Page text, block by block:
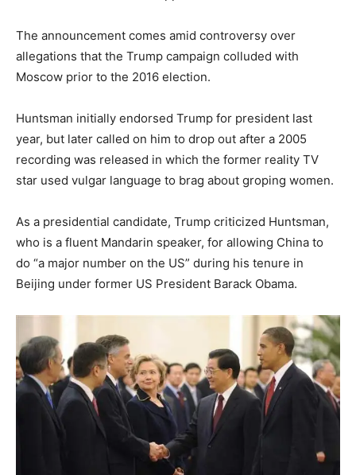
The announcement comes amid controversy over
allegations that the Trump campaign colluded with
Moscow prior to the 2016 election.
Huntsman initially endorsed Trump for president last
year, but later called on him to drop out after a 2005
recording was released in which the former reality TV
star used vulgar language to brag about groping women.
As a presidential candidate, Trump criticized Huntsman,
who is a fluent Mandarin speaker, for allowing China to
do “a major number on the US” during his tenure in
Beijing under former US President Barack Obama.